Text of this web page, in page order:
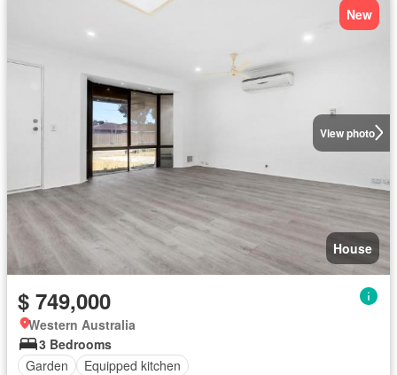
View photo
New
House
$ 749,000
Western Australia
3 Bedrooms
Garden
Equipped kitchen